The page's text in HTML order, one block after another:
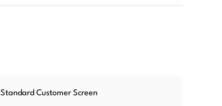
Standard Customer Screen